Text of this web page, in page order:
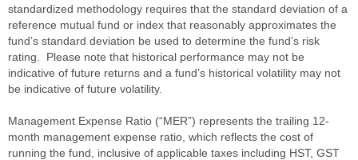
standardized methodology requires that the standard deviation of a
reference mutual fund or index that reasonably approximates the
fund’s standard deviation be used to determine the fund’s risk
rating. Please note that historical performance may not be
indicative of future returns and a fund’s historical volatility may not
be indicative of future volatility.
Management Expense Ratio (“MER”) represents the trailing 12-
month management expense ratio, which reflects the cost of
running the fund, inclusive of applicable taxes including HST, GST